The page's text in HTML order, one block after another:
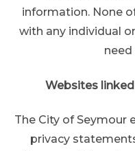
information. None
with any individual
need
Websites
The City of Seymour
privacy